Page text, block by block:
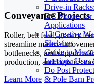
Drive-in
DC Motors for
Applications
13 Creative
Shelving
Guide to
Interiors: Uses
Do Post
& Pole Barn
Conveyance Projects
Roller, belt feed, gravity
streamline material
bottlenecks, and support
production, and logistics
Learn More